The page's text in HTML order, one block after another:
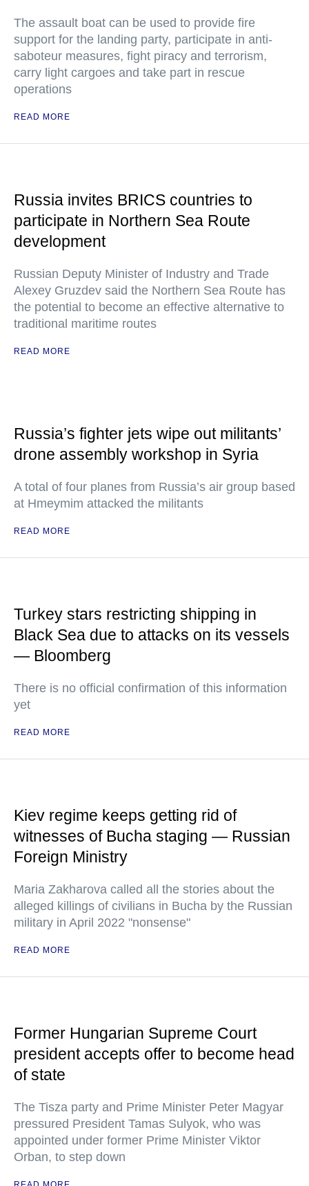
The assault boat can be used to provide fire
support for the landing party, participate in anti-
saboteur measures, fight piracy and terrorism,
carry light cargoes and take part in rescue
operations
READ MORE
Russia invites BRICS countries to
participate in Northern Sea Route
development
Russian Deputy Minister of Industry and Trade
Alexey Gruzdev said the Northern Sea Route has
the potential to become an effective alternative to
traditional maritime routes
READ MORE
Russia’s fighter jets wipe out militants’
drone assembly workshop in Syria
A total of four planes from Russia’s air group based
at Hmeymim attacked the militants
READ MORE
Turkey stars restricting shipping in
Black Sea due to attacks on its vessels
— Bloomberg
There is no official confirmation of this information
yet
READ MORE
Kiev regime keeps getting rid of
witnesses of Bucha staging — Russian
Foreign Ministry
Maria Zakharova called all the stories about the
alleged killings of civilians in Bucha by the Russian
military in April 2022 "nonsense"
READ MORE
Former Hungarian Supreme Court
president accepts offer to become head
of state
The Tisza party and Prime Minister Peter Magyar
pressured President Tamas Sulyok, who was
appointed under former Prime Minister Viktor
Orban, to step down